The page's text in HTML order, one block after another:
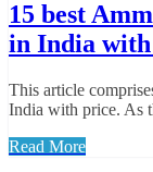
15 best
in India
This article
India with price. As
Read More